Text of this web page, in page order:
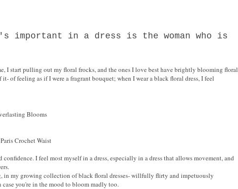
important in a dress is the woman who is
I start pulling out my floral frocks, and the ones I love best have brightly blooming floral
of feeling as if I were a fragrant bouquet; when I wear a black floral dress, I feel
Blooms
Crochet Waist
I feel most myself in a dress, especially in a dress that allows movement, and
in my growing collection of black floral dresses- willfully flirty and impetuously
you're in the mood to bloom madly too.